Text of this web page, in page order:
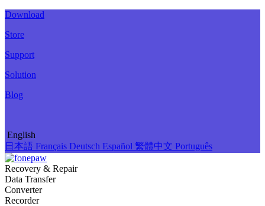
Download
Store
Support
Solution
Blog
English
日本語 Français Deutsch Español 繁體中文 Português
Recovery & Repair
Data Transfer
Converter
Recorder